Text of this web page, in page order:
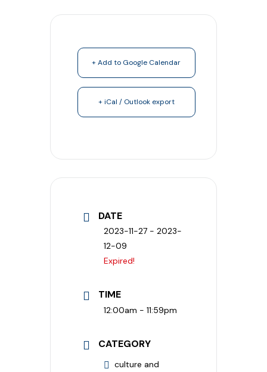
+ Add to Google Calendar
+ iCal / Outlook export
DATE
2023-11-27- 2023-
12-09
Expired!
TIME
12:00am - 11:59pm
CATEGORY
culture and